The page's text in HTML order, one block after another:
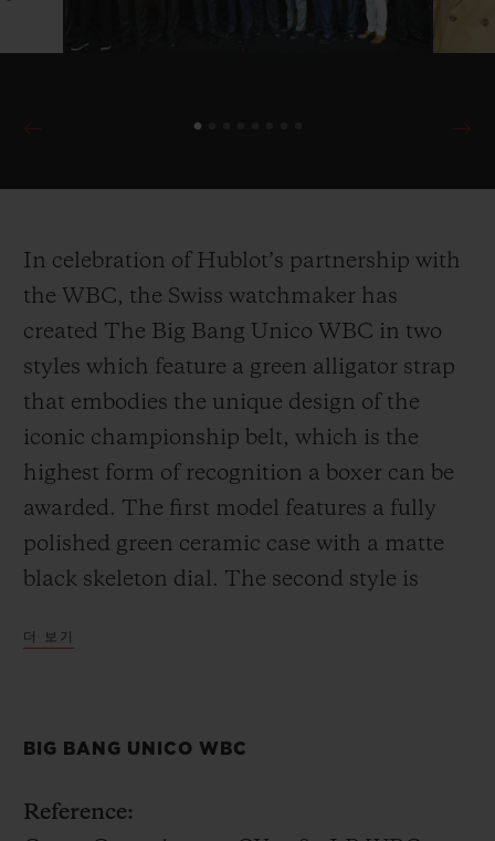
In celebration of Hublot’s partnership with
the WBC, the Swiss watchmaker has
created The Big Bang Unico WBC in two
styles which feature a green alligator strap
that embodies the unique design of the
iconic championship belt, which is the
highest form of recognition a boxer can be
awarded. The first model features a fully
polished green ceramic case with a matte
black skeleton dial. The second style is
with the green ceramic into the case.
Big Bang Unico WBC in green ceramic.
더 보기
BIG BANG UNICO WBC
Reference: